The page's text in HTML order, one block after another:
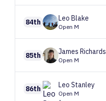
84th Leo Blake
Open M
85th James Richards
Open M
86th Leo Stanley
Open M